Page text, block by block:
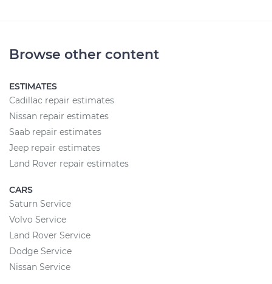
Browse other content
ESTIMATES
Cadillac repair estimates
Nissan repair estimates
Saab repair estimates
Jeep repair estimates
Land Rover repair estimates
CARS
Saturn Service
Volvo Service
Land Rover Service
Dodge Service
Nissan Service